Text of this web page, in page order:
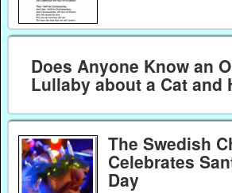
Does Anyone Know an
Lullaby about a Cat and
The Swedish
Celebrates
Day